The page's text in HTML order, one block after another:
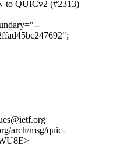
to QUICv2 (#2313)
arch/msg/quic-